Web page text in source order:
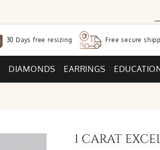
30 Days free resizing Free secure
DIAMONDS EARRINGS
1 CARAT